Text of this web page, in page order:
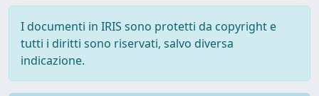
I documenti in IRIS sono protetti da copyright e
tutti i diritti sono riservati, salvo diversa
indicazione.